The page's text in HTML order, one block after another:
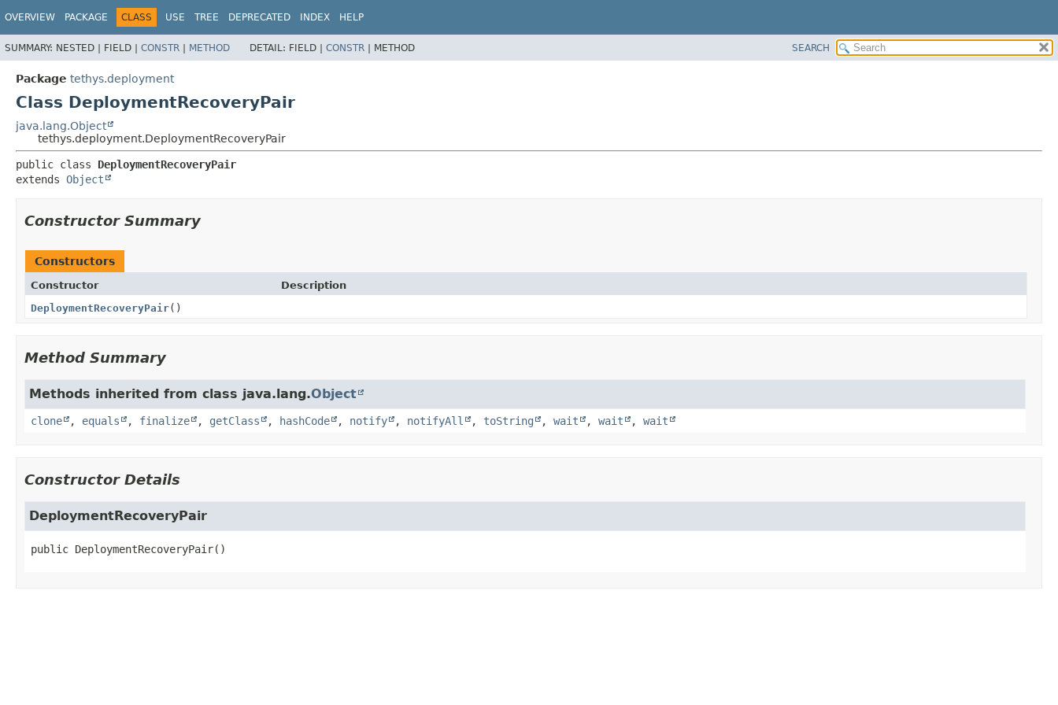
OVERVIEW PACKAGE CLASS USE TREE DEPRECATED INDEX HELP
SUMMARY: NESTED | FIELD | CONSTR | METHOD DETAIL: FIELD | CONSTR | METHOD SEARCH
Package tethys.deployment
Class DeploymentRecoveryPair
java.lang.Object
tethys.deployment.DeploymentRecoveryPair
public class DeploymentRecoveryPair
extends Object
Constructor Summary
Constructors
Constructor
Description
DeploymentRecoveryPair()
Method Summary
Methods inherited from class java.lang.Object
clone , equals , finalize , getClass , hashCode , notify , notifyAll , toString , wait , wait , wait
Constructor Details
DeploymentRecoveryPair
public DeploymentRecoveryPair()